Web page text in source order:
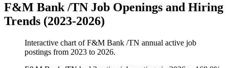
F&M Bank /TN Job Openings and Hiring
Trends (2023-2026)
Interactive chart ofF&M Bank /TN annual active job
postings from 2023 to 2026.